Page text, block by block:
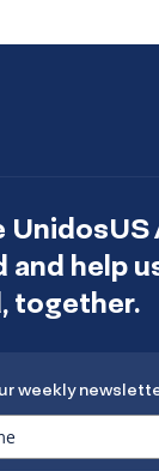
and help
together.
weekly